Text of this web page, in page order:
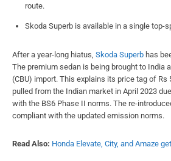
route.
Skoda Superb is available in a single top-
After a year-long hiatus, Skoda Superb has
The premium sedan is being brought to India
(CBU) import. This explains its price tag of Rs
pulled from the Indian market in April 2023
with the BS6 Phase II norms. The re-
compliant with the updated emission norms.
Read Also: Honda Elevate, City, and Amaze